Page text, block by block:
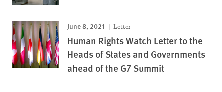
June 8, 2021 Letter
Human Rights Watch Letter to the
Heads of States and Governments
ahead of the G7 Summit